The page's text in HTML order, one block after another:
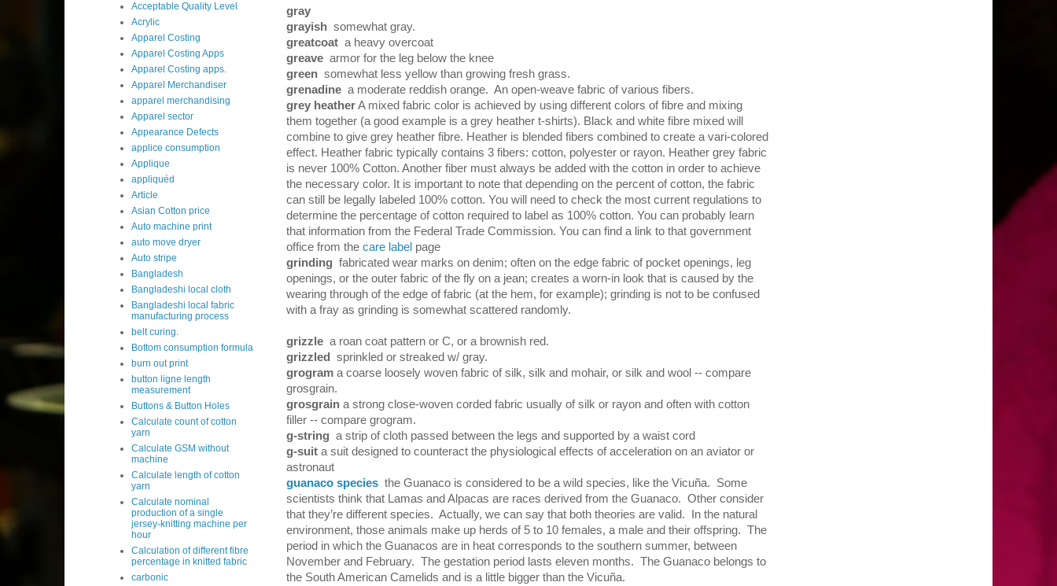
gray
grayish somewhat gray.
greatcoat a heavy overcoat
greave armor for the leg below the knee
green somewhat less yellow than growing fresh grass.
grenadine a moderate reddish orange. An open-weave fabric of various fibers.
grey heatherA mixed fabric color is achieved by using different colors of fibre and mixing
them together (a good example is a grey heather t-shirts). Black and white fibre mixed will
combine to give grey heather fibre. Heather is blended fibers combined to create a vari-colored
effect. Heather fabric typically contains 3 fibers: cotton, polyester or rayon. Heather grey fabric
is never 100% Cotton. Another fiber must always be added with the cotton in order to achieve
the necessary color. It is important to note that depending on the percent of cotton, the fabric
can still be legally labeled 100% cotton. You will need to check the most current regulations to
determine the percentage of cotton required to label as 100% cotton. You can probably learn
that information from the Federal Trade Commission. You can find a link to that government
office from the care label page
grinding fabricated wear marks on denim; often on the edge fabric of pocket openings, leg
openings, or the outer fabric of the fly on a jean; creates a worn-in look that is caused by the
wearing through of the edge of fabric (at the hem, for example); grinding is not to be confused
with a fray as grinding is somewhat scattered randomly.
grizzle a roan coat pattern or C, or a brownish red.
grizzled
sprinkled or streaked w/ gray.
grogram a coarse loosely woven fabric of silk, silk and mohair, or silk and wool -- compare
grosgrain.
grosgrain a strong close-woven corded fabric usually of silk or rayon and often with cotton
filler -- compare grogram.
g-string a strip of cloth passed between the legs and supported by a waist cord
g-suit a suit designed to counteract the physiological effects of acceleration on an aviator or
astronaut
guanaco species the Guanaco is considered to be a wild species, like the Vicuña. Some
scientists think that Lamas and Alpacas are races derived from the Guanaco. Other consider
that they’re different species. Actually, we can say that both theories are valid. In the natural
environment, those animals make up herds of 5 to 10 females, a male and their offspring. The
period in which the Guanacos are in heat corresponds to the southern summer, between
November and February. The gestation period lasts eleven months. The Guanaco belongs to
the South American Camelids and is a little bigger than the Vicuña.
Acceptable Quality Level
Acrylic
Apparel Costing
Apparel Costing Apps
Apparel Costing apps.
Apparel Merchandiser
apparel merchandising
Apparel sector
Appearance Defects
applice consumption
Applique
appliquéd
Article
Asian Cotton price
Auto machine print
auto move dryer
Auto stripe
Bangladesh
Bangladeshi local cloth
Bangladeshi local fabric
manufacturing process
belt curing.
Bottom consumption formula
burn out print
button ligne length
measurement
Buttons & Button Holes
Calculate count of cotton
yarn
Calculate GSM without
machine
Calculate length of cotton
yarn
Calculate nominal
production of a single
jersey-knitting machine per
hour
Calculation of different fibre
percentage in knitted fabric
carbonic